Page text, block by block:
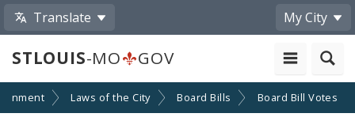
Translate My City
STLOUIS-MO GOV
Laws of the City Board Bills Board Bill Votes